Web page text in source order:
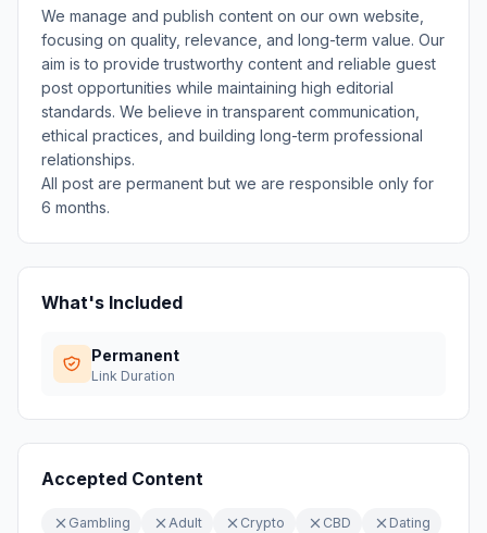
We manage and publish content on our own website,
focusing on quality, relevance, and long-term value. Our
aim is to provide trustworthy content and reliable guest
post opportunities while maintaining high editorial
standards. We believe in transparent communication,
ethical practices, and building long-term professional
relationships.
All post are permanent but we are responsible only for
6 months.
What's Included
Permanent
Link Duration
Accepted Content
Gambling Adult Crypto CBD Dating